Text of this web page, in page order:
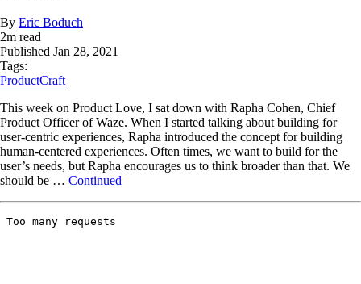
By Eric Boduch
2m read
Published Jan 28, 2021
Tags:
ProductCraft
This week on Product Love, I sat down with Rapha Cohen, Chief
Product Officer of Waze. When I started talking about building for
user-centric experiences, Rapha introduced the concept for building
human-centered experiences. Often times, we want to build for the
user’s needs, but Rapha encourages us to think broader than that. We
should be … Continued